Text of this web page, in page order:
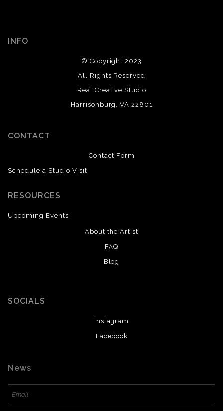
INFO
© Copyright 2023
All Rights Reserved
Real Creative Studio
Harrisonburg, VA 22801
CONTACT
Contact Form
Schedule a Studio Visit
RESOURCES
Upcoming Events
About the Artist
FAQ
Blog
SOCIALS
Instagram
Facebook
News